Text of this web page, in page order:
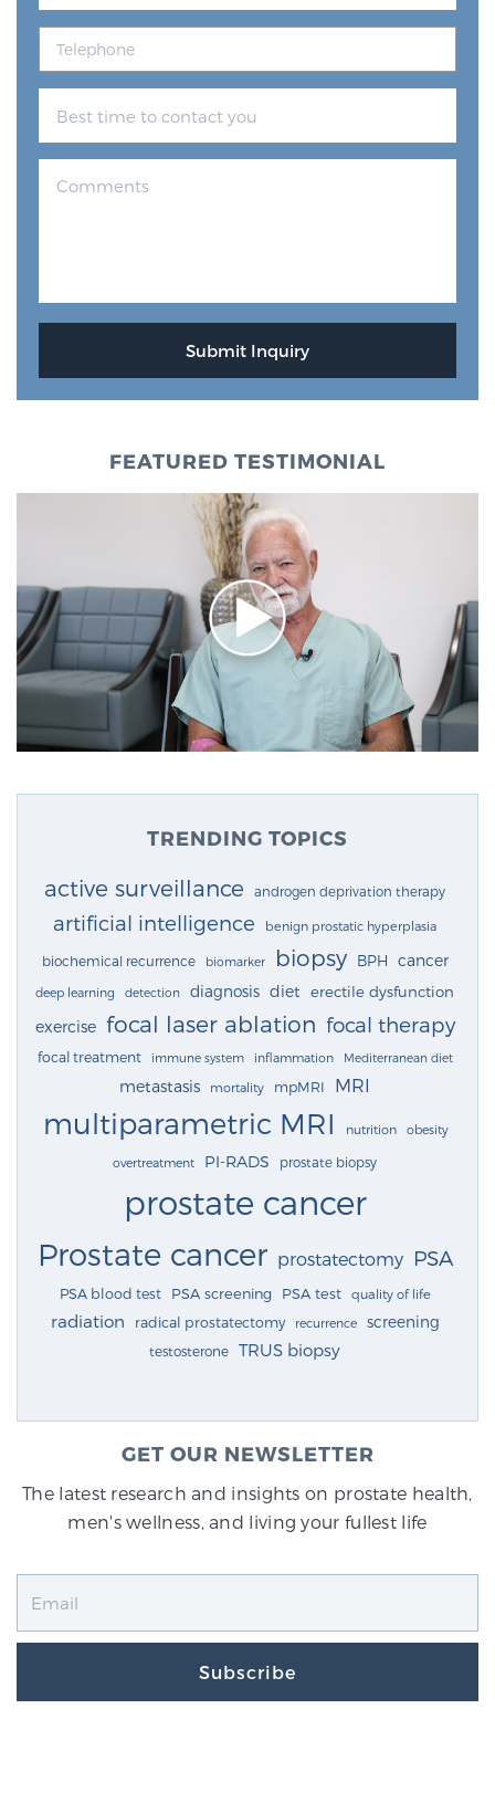
FEATURED TESTIMONIAL
TRENDING TOPICS
active surveillance androgen deprivation therapy
artificial intelligence benign prostatic hyperplasia
biochemical recurrence biomarker biopsy BPH cancer
deep learning detection diagnosis diet erectile dysfunction
exercise focal laser ablation focal therapy
focal treatment immune system inflammation Mediterranean diet
metastasis mortality mpMRI MRI
multiparametric MRI nutrition obesity
overtreatment PI-RADS prostate biopsy
prostate cancer
Prostate cancer prostatectomy PSA
PSA blood test PSA screening PSA test quality of life
radiation radical prostatectomy recurrence screening
testosterone TRUS biopsy
GET OUR NEWSLETTER
The latest research and insights on prostate health,
men's wellness, and living your fullest life
Subscribe